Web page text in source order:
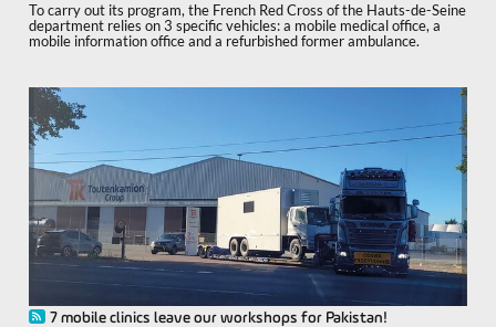
To carry out its program, the French Red Cross of the Hauts-de-Seine
department relies on 3 specific vehicles: a mobile medical office, a
mobile information office and a refurbished former ambulance.
7 mobile clinics leave our workshops for Pakistan!